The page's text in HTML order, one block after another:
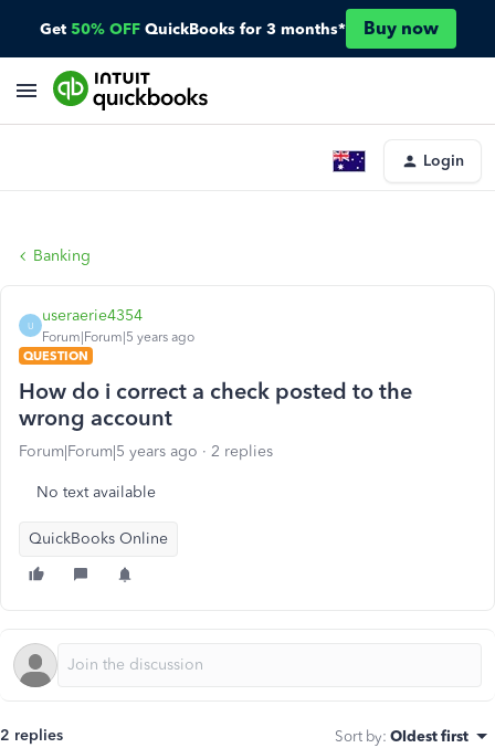
Get 50% OFF QuickBooks for 3 months* Buy now
Login
Banking
U
useraerie4354
Forum|Forum|5 years ago
QUESTION
How do i correct a check posted to the
wrong account
Forum|Forum|5 years ago 2 replies
No text available
QuickBooks Online
2 replies Sort by: Oldest first